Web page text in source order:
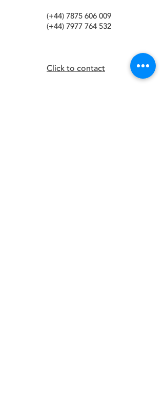
(+44) 7875 606 009
(+44) 7977 764 532
Click to contact